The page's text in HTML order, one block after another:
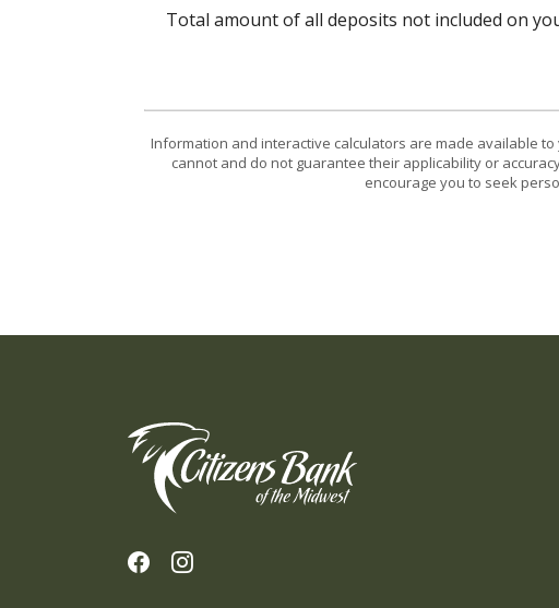
Total amount of all deposits not included on
Information and interactive calculators are made available
cannot and do not guarantee their applicability or
encourage you to seek
Citizens Bank of the Midwest